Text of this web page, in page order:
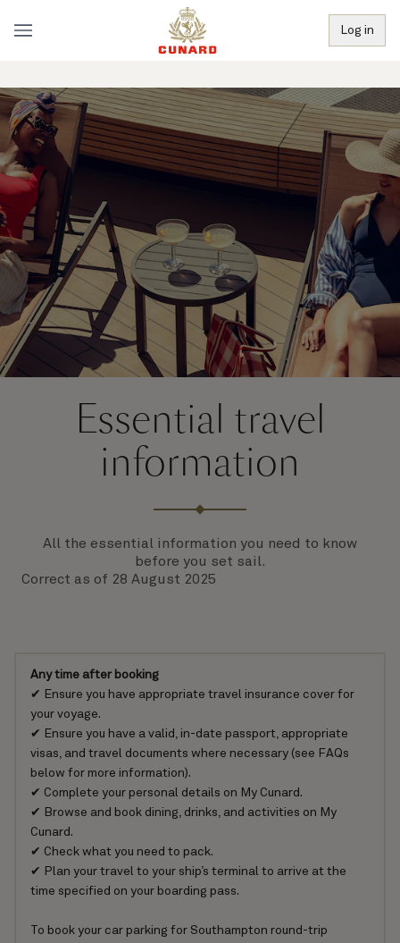
Log in
Essential travel
information
All the essential information you need to know
before you set sail.
Correct as of 28 August 2025
Any time after booking
✔ Ensure you have appropriate travel insurance cover for
your voyage.
✔ Ensure you have a valid, in-date passport, appropriate
visas, and travel documents where necessary (see FAQs
below for more information).
✔ Complete your personal details on My Cunard .
✔ Browse and book dining, drinks, and activities on My
Cunard .
✔ Check what you need to pack.
✔ Plan your travel to your ship’s terminal to arrive at the
time specified on your boarding pass.
To book your car parking for Southampton round-trip